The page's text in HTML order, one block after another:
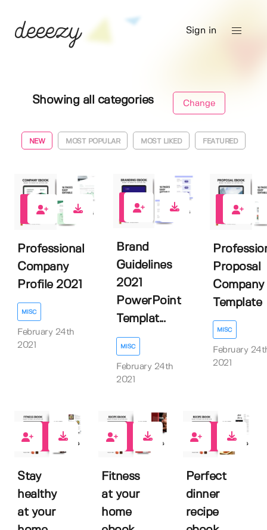
Sign in
Showing all categories Change
NEW MOST POPULAR MOST LIKED FEATURED
0
Professional
Company
Profile 2021
MISC
February 24th
2021
2
Brand
Guidelines
2021
PowerPoint
Templat...
MISC
February 24th
2021
0
Proposal
Company
Template
MISC
February
2021
Stay
healthy
at your
Fitness
at your
home
Perfect
dinner
recipe